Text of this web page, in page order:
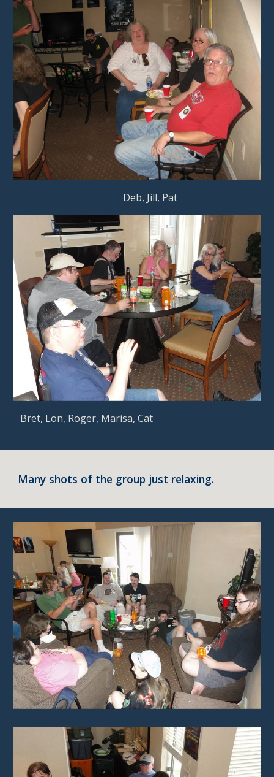
                                           Deb, Jill, Pat
Bret, Lon, Roger, Marisa, Cat
Many shots of the group just relaxing.